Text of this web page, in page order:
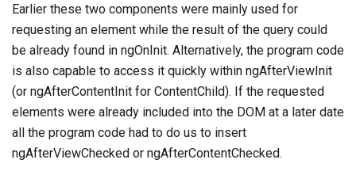
Earlier these two components were mainly used for
requesting an element while the result of the query could
be already found in ngOnInit. Alternatively, the program code
is also capable to access it quickly within ngAfterViewInit
(or ngAfterContentInit for ContentChild). If the requested
elements were already included into the DOM at a later date
all the program code had to do us to insert
ngAfterViewChecked or ngAfterContentChecked.